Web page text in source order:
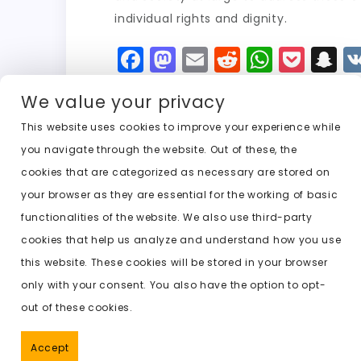
individual rights and dignity.
F
a
c
e
b
o
o
k
M
a
st
o
d
o
n
E
m
ai
l
R
e
di
t
W
h
ts
A
p
p
P
o
k
e
t
S
n
p
t
Previous: ai website to undress
We value your privacy
This website uses cookies to improve your experience while
you navigate through the website. Out of these, the
cookies that are categorized as necessary are stored on
your browser as they are essential for the working of basic
functionalities of the website. We also use third-party
cookies that help us analyze and understand how you use
this website. These cookies will be stored in your browser
only with your consent. You also have the option to opt-
out of these cookies.
Accept